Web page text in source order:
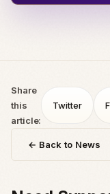
Share
this
article:
Twitter
← Back to News